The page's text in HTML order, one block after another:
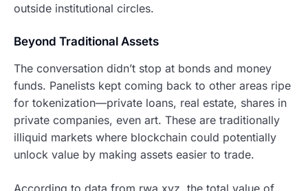
outside institutional circles.
Beyond Traditional Assets
The conversation didn’t stop at bonds and money
funds. Panelists kept coming back to other areas ripe
for tokenization—private loans, real estate, shares in
private companies, even art. These are traditionally
illiquid markets where blockchain could potentially
unlock value by making assets easier to trade.
According to data from rwa.xyz, the total value of